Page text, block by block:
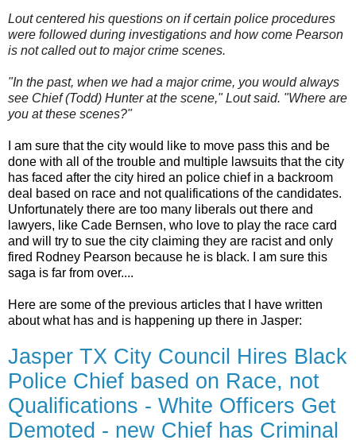
Lout centered his questions on if certain police procedures
were followed during investigations and how come Pearson
is not called out to major crime scenes.
"In the past, when we had a major crime, you would always
see Chief (Todd) Hunter at the scene," Lout said. "Where are
you at these scenes?"
I am sure that the city would like to move pass this and be
done with all of the trouble and multiple lawsuits that the city
has faced after the city hired an police chief in a backroom
deal based on race and not qualifications of the candidates.
Unfortunately there are too many liberals out there and
lawyers, like Cade Bernsen, who love to play the race card
and will try to sue the city claiming they are racist and only
fired Rodney Pearson because he is black. I am sure this
saga is far from over....
Here are some of the previous articles that I have written
about what has and is happening up there in Jasper:
Jasper TX City Council Hires Black
Police Chief based on Race, not
Qualifications - White Officers Get
Demoted - new Chief has Criminal